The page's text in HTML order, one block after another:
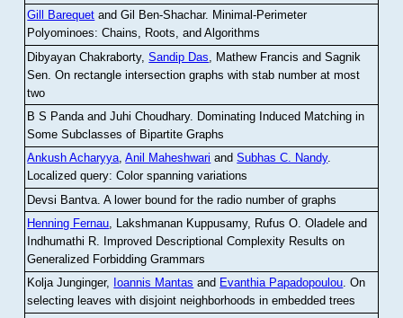
Gill Barequet and Gil Ben-Shachar. Minimal-Perimeter
Polyominoes: Chains, Roots, and Algorithms
Dibyayan Chakraborty,Sandip Das , Mathew Francis and Sagnik
Sen .On rectangle intersection graphs with stab number at most
two
B S Panda and Juhi Choudhary. Dominating Induced Matching in
Some Subclasses of Bipartite Graphs
Ankush Acharyya,Anil Maheshwari andSubhas C. Nandy.
Localized query: Color spanning variations
Devsi Bantva.A lower bound for the radio number of graphs
Henning Fernau, Lakshmanan Kuppusamy, Rufus O. Oladele and
Indhumathi R. Improved Descriptional Complexity Results on
Generalized Forbidding Grammars
Kolja Junginger, Ioannis Mantas and Evanthia Papadopoulou.On
selecting leaves with disjoint neighborhoods in embedded trees